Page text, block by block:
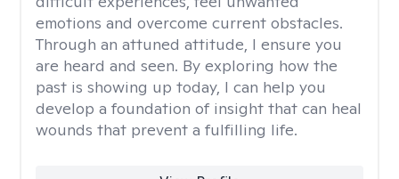
emotions and overcome current obstacles.
Through an attuned attitude, I ensure you
are heard and seen. By exploring how the
past is showing up today, I can help you
develop a foundation of insight that can heal
wounds that prevent a fulfilling life.